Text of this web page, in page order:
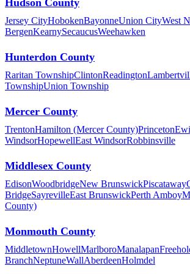
Jersey CityHobokenBayonneUnion CityWest
BergenKearnySecaucusWeehawken
Hunterdon County
Raritan TownshipClintonReadington
TownshipUnion Township
Mercer County
TrentonHamilton (Mercer County)Princeton
WindsorHopewellEast WindsorRobbinsville
Middlesex County
EdisonWoodbridgeNew BrunswickPiscataway
BridgeSayrevilleEast BrunswickPerth Amboy
County)
Monmouth County
MiddletownHowellMarlboroManalapan
BranchNeptuneWallAberdeenHolmdel